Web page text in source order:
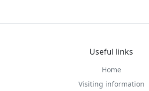
Useful links
Home
Visiting information